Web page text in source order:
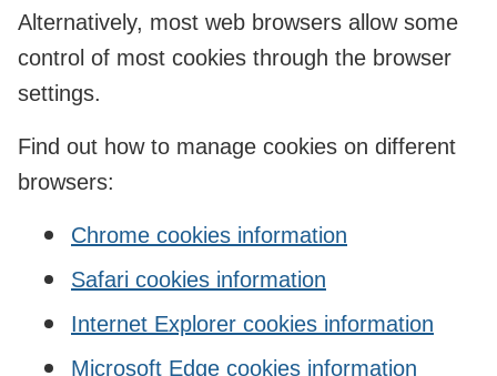
Alternatively, most web browsers allow some
control of most cookies through the browser
settings.
Find out how to manage cookies on different
browsers:
Chrome cookies information
Safari cookies information
Internet Explorer cookies information
Microsoft Edge cookies information